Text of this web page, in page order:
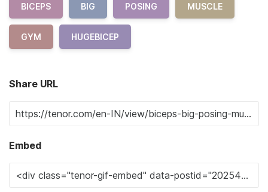
BICEPS BIG POSING MUSCLE
GYM HUGEBICEP
Share URL
Embed